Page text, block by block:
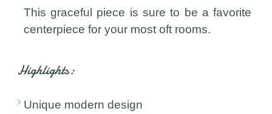
This graceful piece is sure to be a favorite
centerpiece for your most oft rooms.
Highlights:
Unique modern design